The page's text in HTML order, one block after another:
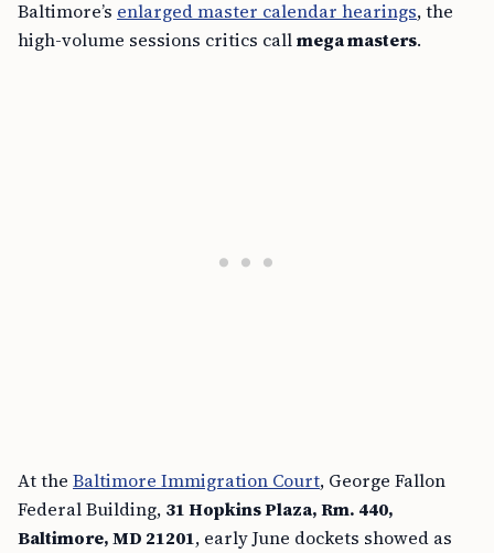
Baltimore’s enlarged master calendar hearings, the
high-volume sessions critics callmega masters.
At the Baltimore Immigration Court, George Fallon
Federal Building, 31 Hopkins Plaza, Rm. 440,
Baltimore, MD 21201, early June dockets showed as